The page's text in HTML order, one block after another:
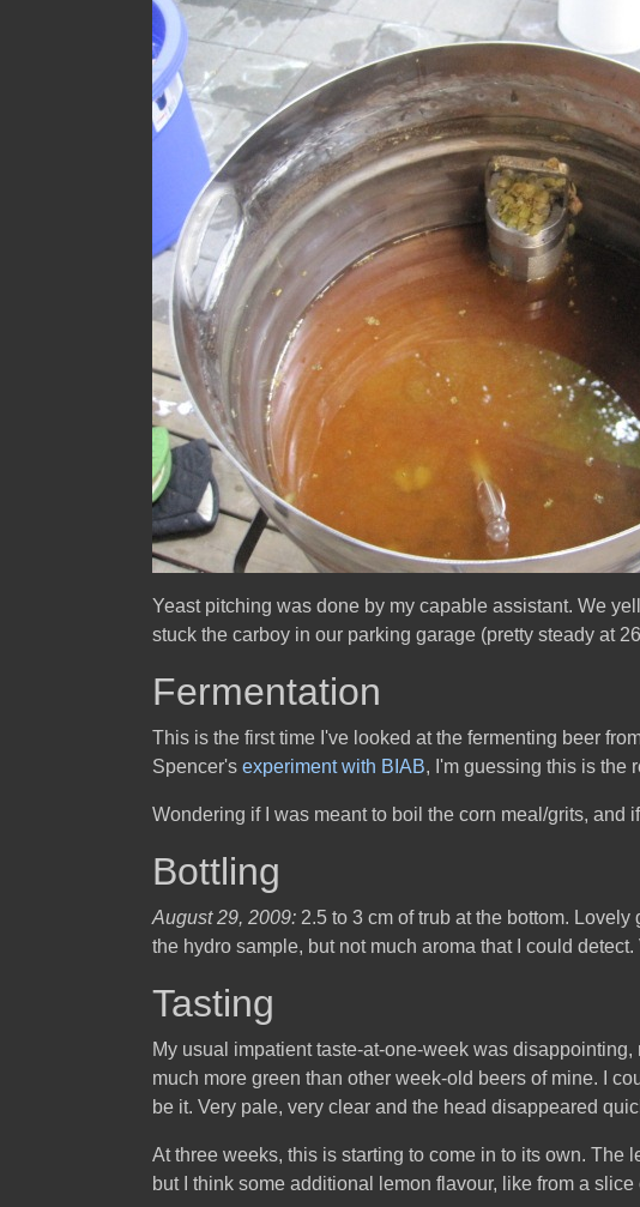
Yeast pitching was done by my capable assistant. We
stuck the carboy in our parking garage (pretty steady at
Fermentation
This is the first time I've looked at the fermenting beer
Spencer's experiment with BIAB, I'm guessing this is the
Wondering if I was meant to boil the corn meal/grits, and
Bottling
August 29, 2009: 2.5 to 3 cm of trub at the bottom.
the hydro sample, but not much aroma that I could
Tasting
My usual impatient taste-at-one-week was
much more green than other week-old beers of mine. I
be it. Very pale, very clear and the head disappeared
At three weeks, this is starting to come in to its own. The
but I think some additional lemon flavour, like from a